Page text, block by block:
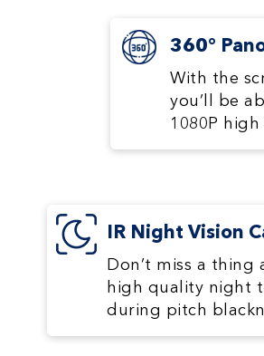
360°
With the
you’ll be
1080P
IR Night Vision
Don’t miss a thing
high quality night
during pitch